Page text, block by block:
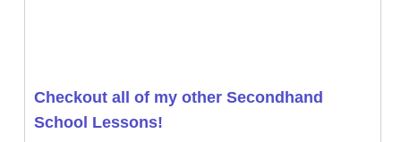
Checkout all of my other Secondhand
School Lessons!